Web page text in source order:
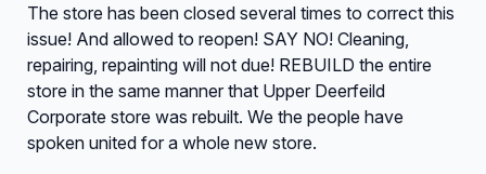
The store has been closed several times to correct this
issue! And allowed to reopen! SAY NO! Cleaning,
repairing, repainting will not due! REBUILD the entire
store in the same manner that Upper Deerfeild
Corporate store was rebuilt. We the people have
spoken united for a whole new store.